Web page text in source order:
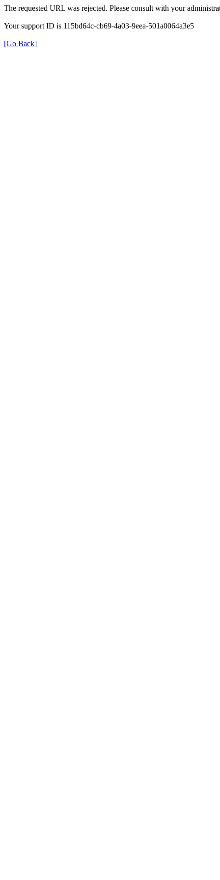
The requested URL was rejected. Please consult with your
Your support ID is 115bd64c-cb69-4a03-9eea-501a0064a3e5
[Go Back]